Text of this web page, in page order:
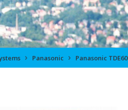
Panasonic Panasonic